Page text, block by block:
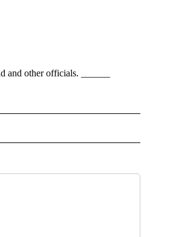
and other officials. ______
NOTIFICATIONS ABOUT NEW PAGES ON "AP NATIONAL